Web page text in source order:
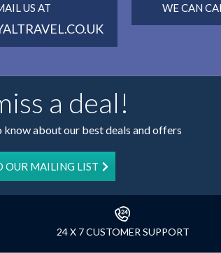
US AT WE CAN
a deal!
know about our best deals and offers
OUR MAILING LIST
24 X 7 CUSTOMER SUPPORT